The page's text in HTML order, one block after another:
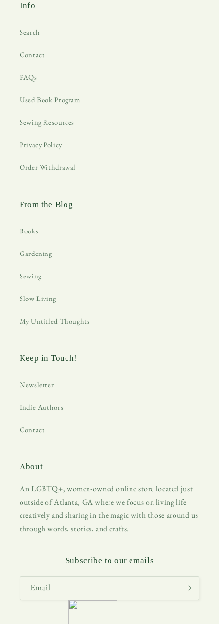
Info
Search
Contact
FAQs
Used Book Program
Sewing Resources
Privacy Policy
Order Withdrawal
From the Blog
Books
Gardening
Sewing
Slow Living
My Untitled Thoughts
Keep in Touch!
Newsletter
Indie Authors
Contact
About
An LGBTQ+, women-owned online store located just
outside of Atlanta, GA where we focus on living life
creatively and sharing in the magic with those around us
through words, stories, and crafts.
Subscribe to our emails
Email